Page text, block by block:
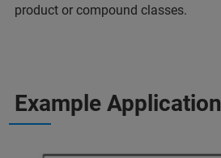
product or compound classes.
Example Application